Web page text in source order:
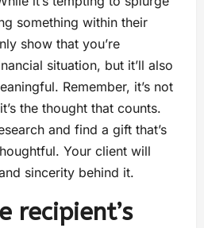
something within their
show that you’re
situation, but it’ll also
Remember, it’s not
the thought that counts.
and find a gift that’s
Your client will
sincerity behind it.
recipient’s